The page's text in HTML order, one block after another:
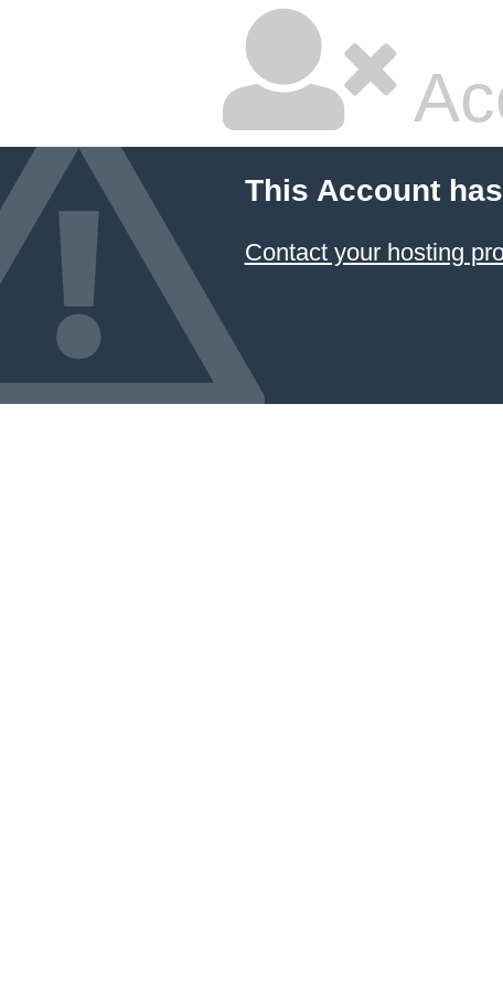
This Account
Contact your hosting